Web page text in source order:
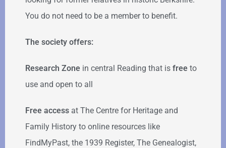
You do not need to be a member to benefit.
The society offers:
Research Zone in central Reading that is free to
use and open to all
Free access at The Centre for Heritage and
Family History to online resources like
FindMyPast, the 1939 Register, The Genealogist,